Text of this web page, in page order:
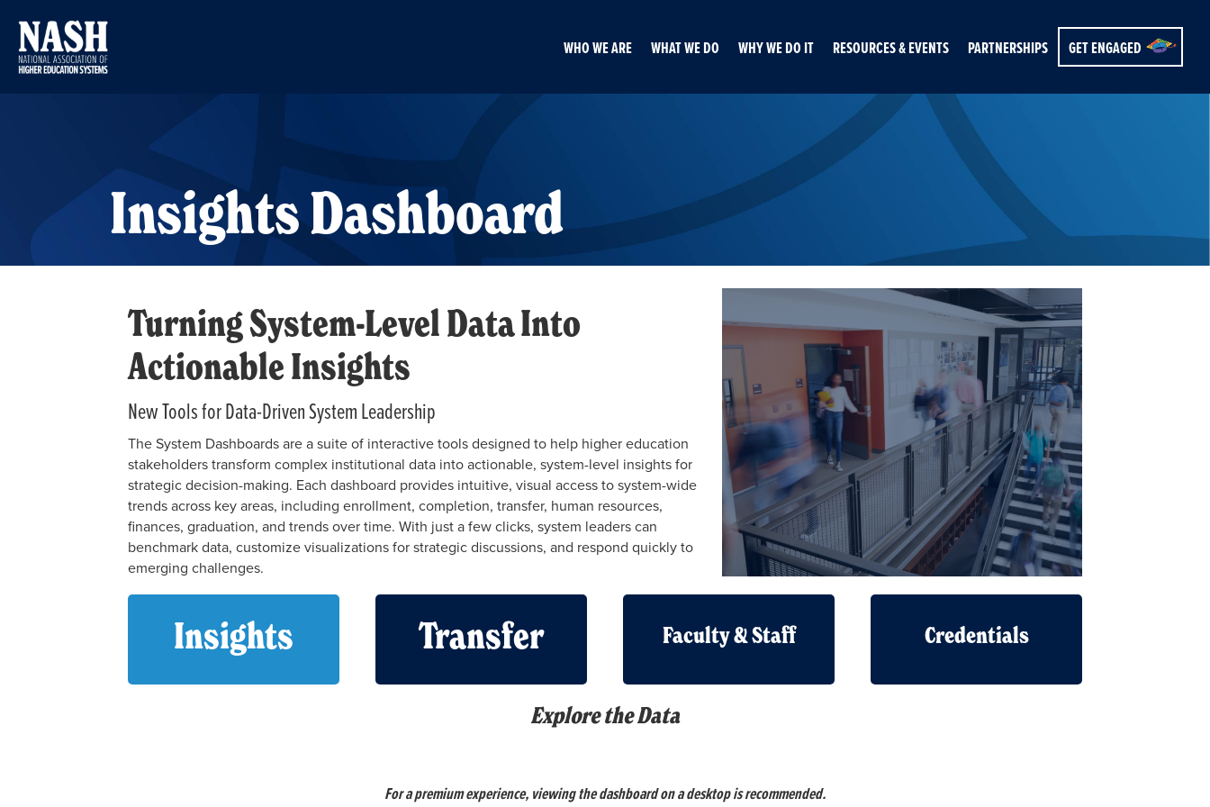
WHO WE ARE WHAT WE DO WHY WE DO IT RESOURCES & EVENTS PARTNERSHIPS GET ENGAGED
Insights Dashboard
Turning System-Level Data Into
Actionable Insights
New Tools for Data-Driven System Leadership
The System Dashboards are a suite of interactive tools designed to help higher education
stakeholders transform complex institutional data into actionable, system-level insights for
strategic decision-making. Each dashboard provides intuitive, visual access to system-wide
trends across key areas, including enrollment, completion, transfer, human resources,
finances, graduation, and trends over time. With just a few clicks, system leaders can
benchmark data, customize visualizations for strategic discussions, and respond quickly to
emerging challenges.
Insights Transfer Faculty & Staff Credentials
Explore the Data
For a premium experience, viewing the dashboard on a desktop is recommended.